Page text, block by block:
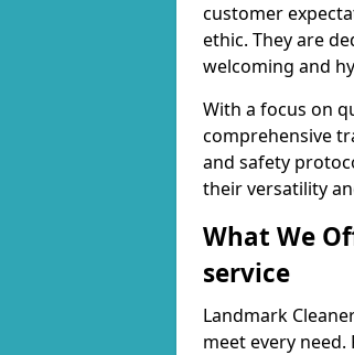
customer
ethic. They are
welcoming and
With a focus on
comprehensive
and safety
their versatility
What We
service
Landmark
meet every